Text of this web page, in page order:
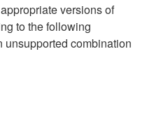
versions of
to the following
combination